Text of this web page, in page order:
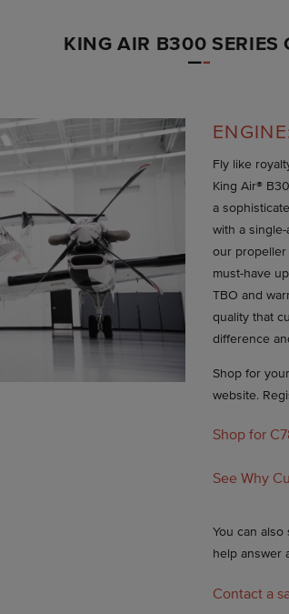
KING AIR B300 SERIES
Fly like
King Air®
a
with a
our propeller
must-have
TBO and
quality that
difference
Shop for
website.
Shop for
See Why
You can
help answer
Contact a